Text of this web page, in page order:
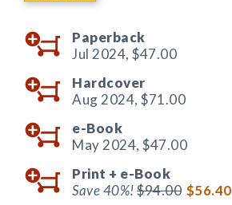
Paperback
Jul 2024, $47.00
Hardcover
Aug 2024, $71.00
e-Book
May 2024, $47.00
Print + e-Book
Save 40%!$94.00 $56.40